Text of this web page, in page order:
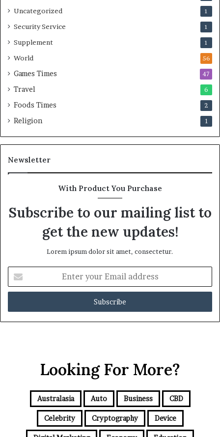
Uncategorized 1
Security Service 1
Supplement 1
World 56
Games Times 47
Travel 6
Foods Times 2
Religion 1
Newsletter
With Product You Purchase
Subscribe to our mailing list to
get the new updates!
Lorem ipsum dolor sit amet, consectetur.
t
r
y
Looking For More?
Australasia Auto Business CBD
Celebrity Cryptography Device